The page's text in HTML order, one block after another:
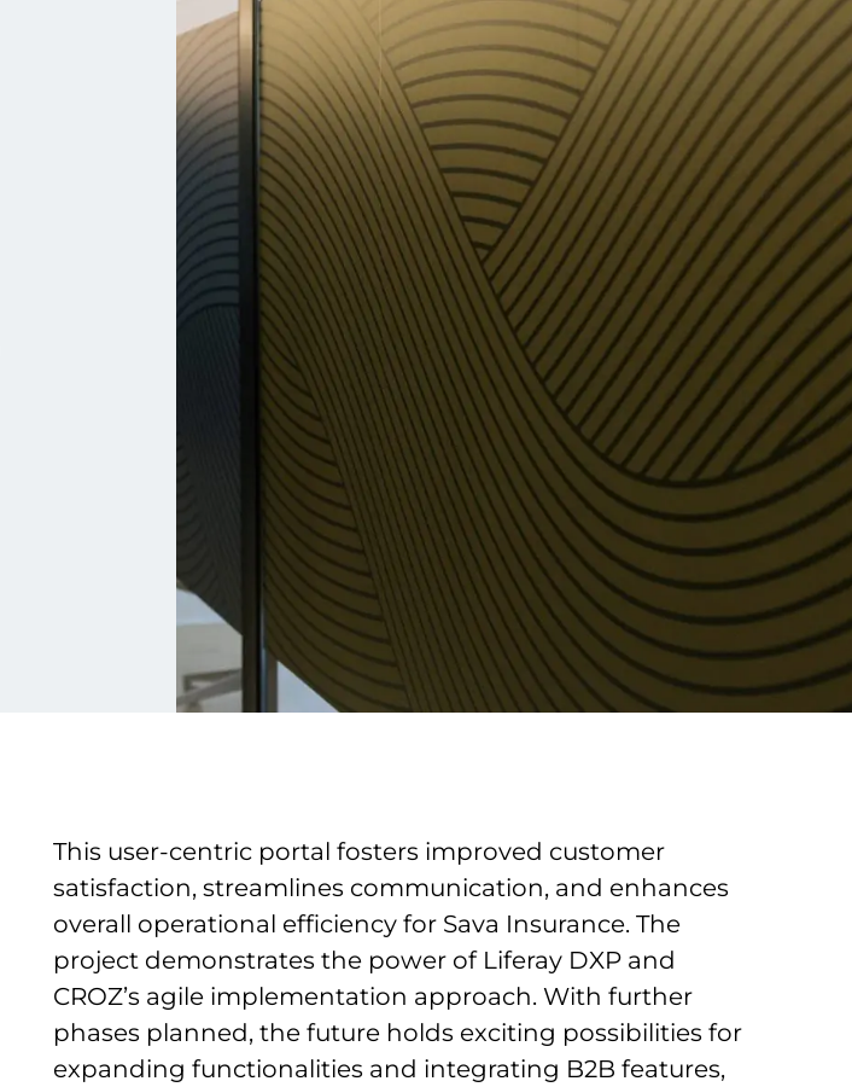
This user-centric portal fosters improved customer
satisfaction, streamlines communication, and enhances
overall operational efficiency for Sava Insurance. The
project demonstrates the power of Liferay DXP and
CROZ’s agile implementation approach. With further
phases planned, the future holds exciting possibilities for
expanding functionalities and integrating B2B features,